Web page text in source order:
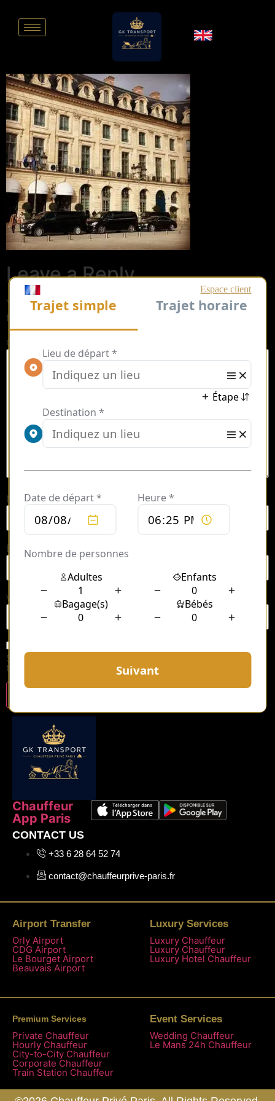
Leave a Reply
Your email address will not be published. Required
fields are marked
Comment
Name*
Email
Website
Save my name, email, and website in this browser for
the next time I comment.
Chauffeur
App Paris
CONTACT US
+33 6 28 64 52 74
contact@chauffeurprive-paris.fr
Airport Transfer
Orly Airport
CDG Airport
Le Bourget Airport
Beauvais Airport
Luxury Services
Luxury Chauffeur
Luxury Chauffeur
Luxury Hotel Chauffeur
Premium Services
Private Chauffeur
Hourly Chauffeur
City-to-City Chauffeur
Corporate Chauffeur
Train Station Chauffeur
Event Services
Wedding Chauffeur
Le Mans 24h Chauffeur